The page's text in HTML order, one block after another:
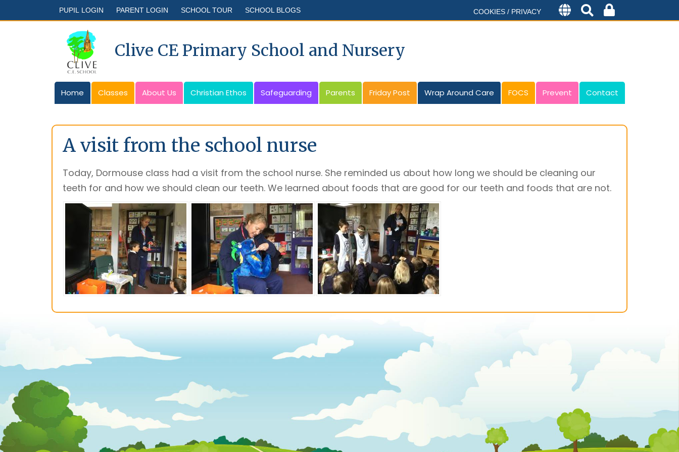
PUPIL LOGIN PARENT LOGIN SCHOOL TOUR SCHOOL BLOGS COOKIES / PRIVACY
Clive CE Primary School and Nursery
Home Classes About Us Christian Ethos Safeguarding Parents Friday Post Wrap Around Care FOCS Prevent Contact
A visit from the school nurse
Today, Dormouse class had a visit from the school nurse. She reminded us about how long we should be cleaning our
teeth for and how we should clean our teeth. We learned about foods that are good for our teeth and foods that are not.